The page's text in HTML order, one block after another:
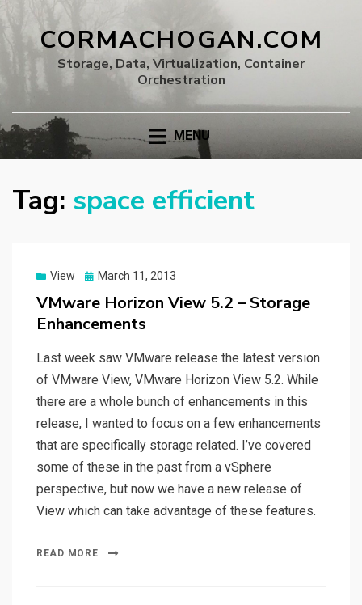
CORMACHOGAN.COM
Storage, Data, Virtualization, Container
Orchestration
MENU
Tag: space efficient
View
Posted
March 11, 2013
VMware Horizon View 5.2 – Storage
Enhancements
Last week saw VMware release the latest version
of VMware View, VMware Horizon View 5.2. While
there are a whole bunch of enhancements in this
release, I wanted to focus on a few enhancements
that are specifically storage related. I’ve covered
some of these in the past from a vSphere
perspective, but now we have a new release of
View which can take advantage of these features.
READ MORE